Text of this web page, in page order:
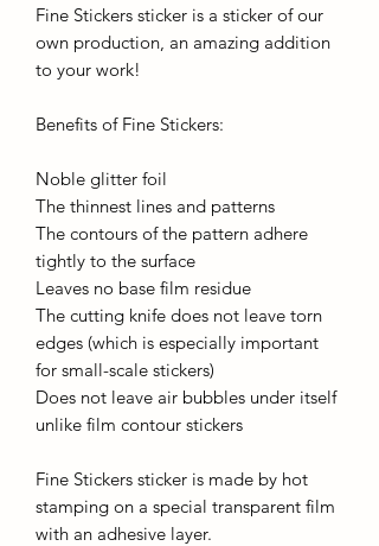
Fine Stickers sticker is a sticker of our
own production, an amazing addition
to your work!
Benefits of Fine Stickers:
Noble glitter foil
The thinnest lines and patterns
The contours of the pattern adhere
tightly to the surface
Leaves no base film residue
The cutting knife does not leave torn
edges (which is especially important
for small-scale stickers)
Does not leave air bubbles under itself
unlike film contour stickers
Fine Stickers sticker is made by hot
stamping on a special transparent film
with an adhesive layer.